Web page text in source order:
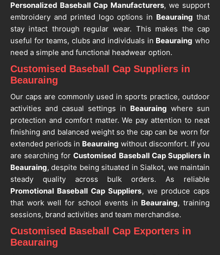
Personalized Baseball Cap Manufacturers, we support
embroidery and printed logo options in Beauraing that
stay intact through regular wear. This makes the cap
useful for teams, clubs and individuals in Beauraing who
need a simple and functional headwear option.
Customised Baseball Cap Suppliers in
Beauraing
Our caps are commonly used in sports practice, outdoor
activities and casual settings in Beauraing where sun
protection and comfort matter. We pay attention to neat
finishing and balanced weight so the cap can be worn for
extended periods in Beauraing without discomfort. If you
are searching forCustomised Baseball Cap Suppliers in
Beauraing, despite being situated in Sialkot, we maintain
steady quality across bulk orders. As reliable
Promotional Baseball Cap Suppliers, we produce caps
that work well for school events in Beauraing, training
sessions, brand activities and team merchandise.
Customised Baseball Cap Exporters in
Beauraing